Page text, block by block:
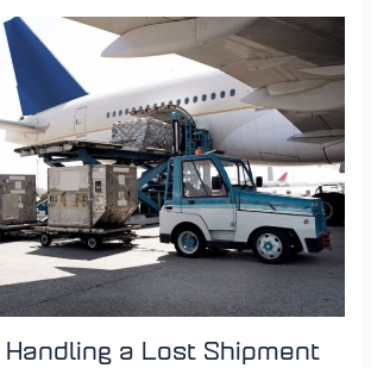
Handling a Lost Shipment